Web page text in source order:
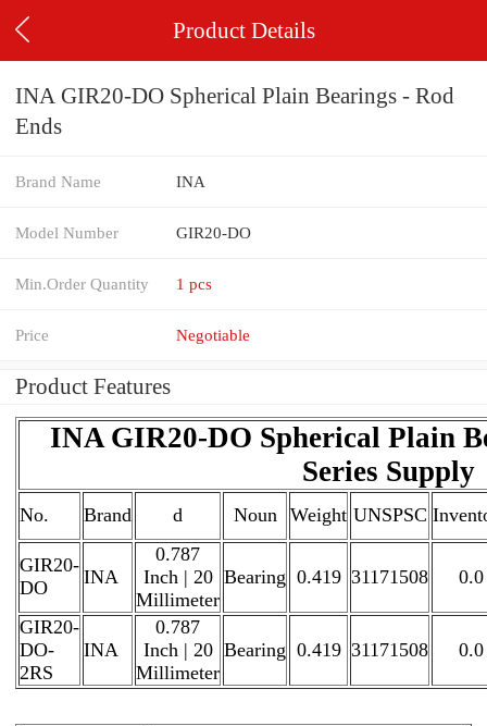
Product Details
INA GIR20-DO Spherical Plain Bearings - Rod
Ends
Brand Name INA
Model Number GIR20-DO
Min.Order Quantity 1 pcs
Price Negotiable
Product Features
INA GIR20-DO Spherical Plain
Series Supply
No. Brand d Noun Weight UNSPSC
GIR20-
DO
INA
0.787
Inch | 20
Millimeter
Bearing 0.419 31171508 0.0
GIR20-
DO-
2RS
INA
0.787
Inch | 20
Millimeter
Bearing 0.419 31171508 0.0